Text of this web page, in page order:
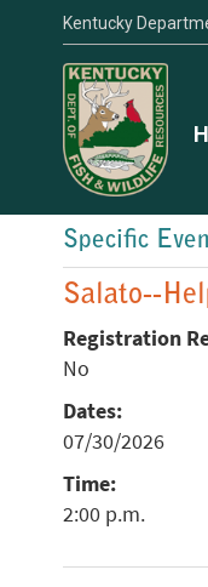
Kentucky
Specific
Salato--
Registration
No
Dates:
07/30/2026
Time:
2:00 p.m.